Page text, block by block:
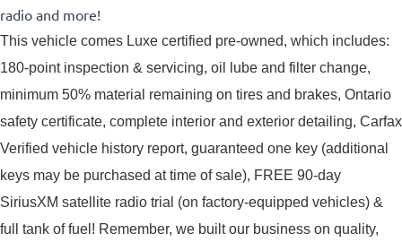
radio and more!
This vehicle comes Luxe certified pre-owned, which includes:
180-point inspection & servicing, oil lube and filter change,
minimum 50% material remaining on tires and brakes, Ontario
safety certificate, complete interior and exterior detailing, Carfax
Verified vehicle history report, guaranteed one key (additional
keys may be purchased at time of sale), FREE 90-day
SiriusXM satellite radio trial (on factory-equipped vehicles) &
full tank of fuel! Remember, we built our business on quality,